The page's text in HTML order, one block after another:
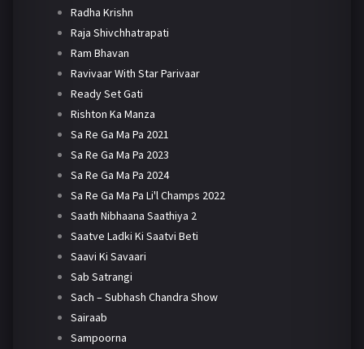
Radha Krishn
Raja Shivchhatrapati
Ram Bhavan
Ravivaar With Star Parivaar
Ready Set Gati
Rishton Ka Manza
Sa Re Ga Ma Pa 2021
Sa Re Ga Ma Pa 2023
Sa Re Ga Ma Pa 2024
Sa Re Ga Ma Pa Li'l Champs 2022
Saath Nibhaana Saathiya 2
Saatve Ladki Ki Saatvi Beti
Saavi Ki Savaari
Sab Satrangi
Sach – Subhash Chandra Show
Sairaab
Sampoorna